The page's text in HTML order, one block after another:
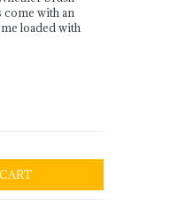
with an
loaded with